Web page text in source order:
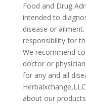
Food and Drug
intended to
disease or
responsibility for
We recommend
doctor or
for any and all
about our